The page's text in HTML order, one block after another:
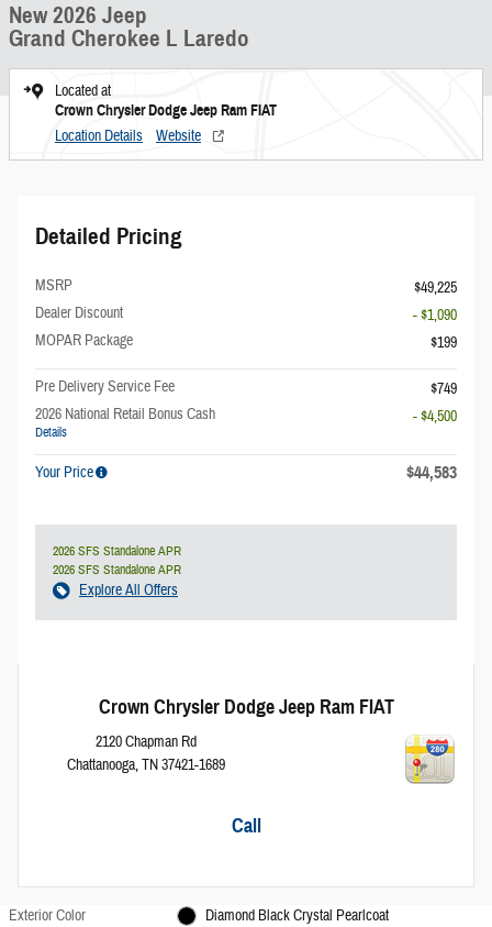
New 2026 Jeep
Grand Cherokee L Laredo
Located at
Crown Chrysler Dodge Jeep Ram FIAT
Location Details Website
Detailed Pricing
MSRP
$49,225
Dealer Discount
- $1,090
MOPAR Package
$199
Pre Delivery Service Fee
$749
2026 National Retail Bonus Cash
Details
- $4,500
Your Price $44,583
2026 SFS Standalone APR
2026 SFS Standalone APR
Explore All Offers
Crown Chrysler Dodge Jeep Ram FIAT
2120 Chapman Rd
Chattanooga,TN37421-1689
Call
Exterior Color
Diamond Black Crystal Pearlcoat